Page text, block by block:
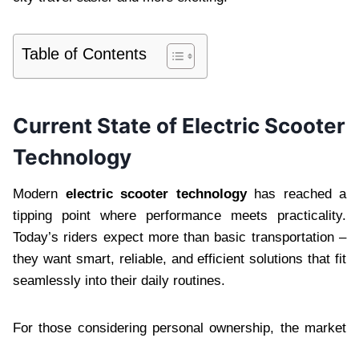
Table of Contents
Current State of Electric Scooter
Technology
Modern electric scooter technologyhas reached a
tipping point where performance meets practicality.
Today’s riders expect more than basic transportation –
they want smart, reliable, and efficient solutions that fit
seamlessly into their daily routines.
For those considering personal ownership, the market